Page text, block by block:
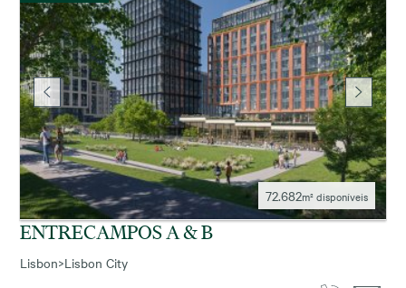
72.682m² disponíveis
ENTRECAMPOS A & B
Lisbon>Lisbon City